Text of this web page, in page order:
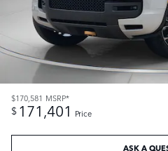
$170,581 MSRP*
$ 171,401 Price
ASK A